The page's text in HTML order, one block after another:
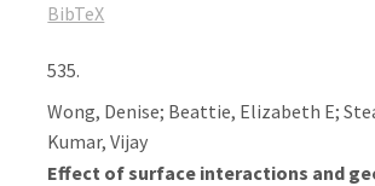
BibTeX
535.
Wong, Denise; Beattie, Elizabeth E;
Kumar, Vijay
Effect of surface interactions and